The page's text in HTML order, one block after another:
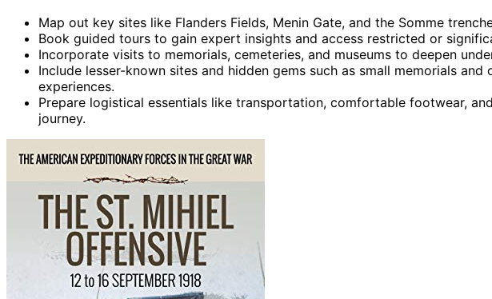
Map out key sites like Flanders Fields, Menin Gate, and the Somme
Book guided tours to gain expert insights and access restricted or
Incorporate visits to memorials, cemeteries, and museums to deepen
Include lesser-known sites and hidden gems such as small memorials
experiences.
Prepare logistical essentials like transportation, comfortable footwear,
journey.